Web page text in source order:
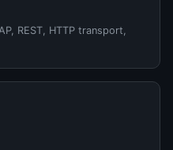
REST, HTTP transport,